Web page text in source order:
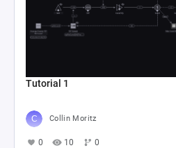
Tutorial 1
Collin Moritz
0 10 0